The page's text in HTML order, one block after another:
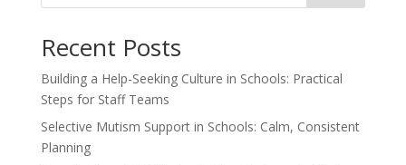
Recent Posts
Building a Help-Seeking Culture in Schools: Practical
Steps for Staff Teams
Selective Mutism Support in Schools: Calm, Consistent
Planning